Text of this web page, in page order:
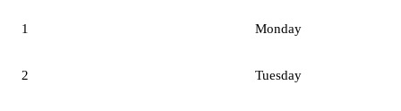
1 Monday
2 Tuesday